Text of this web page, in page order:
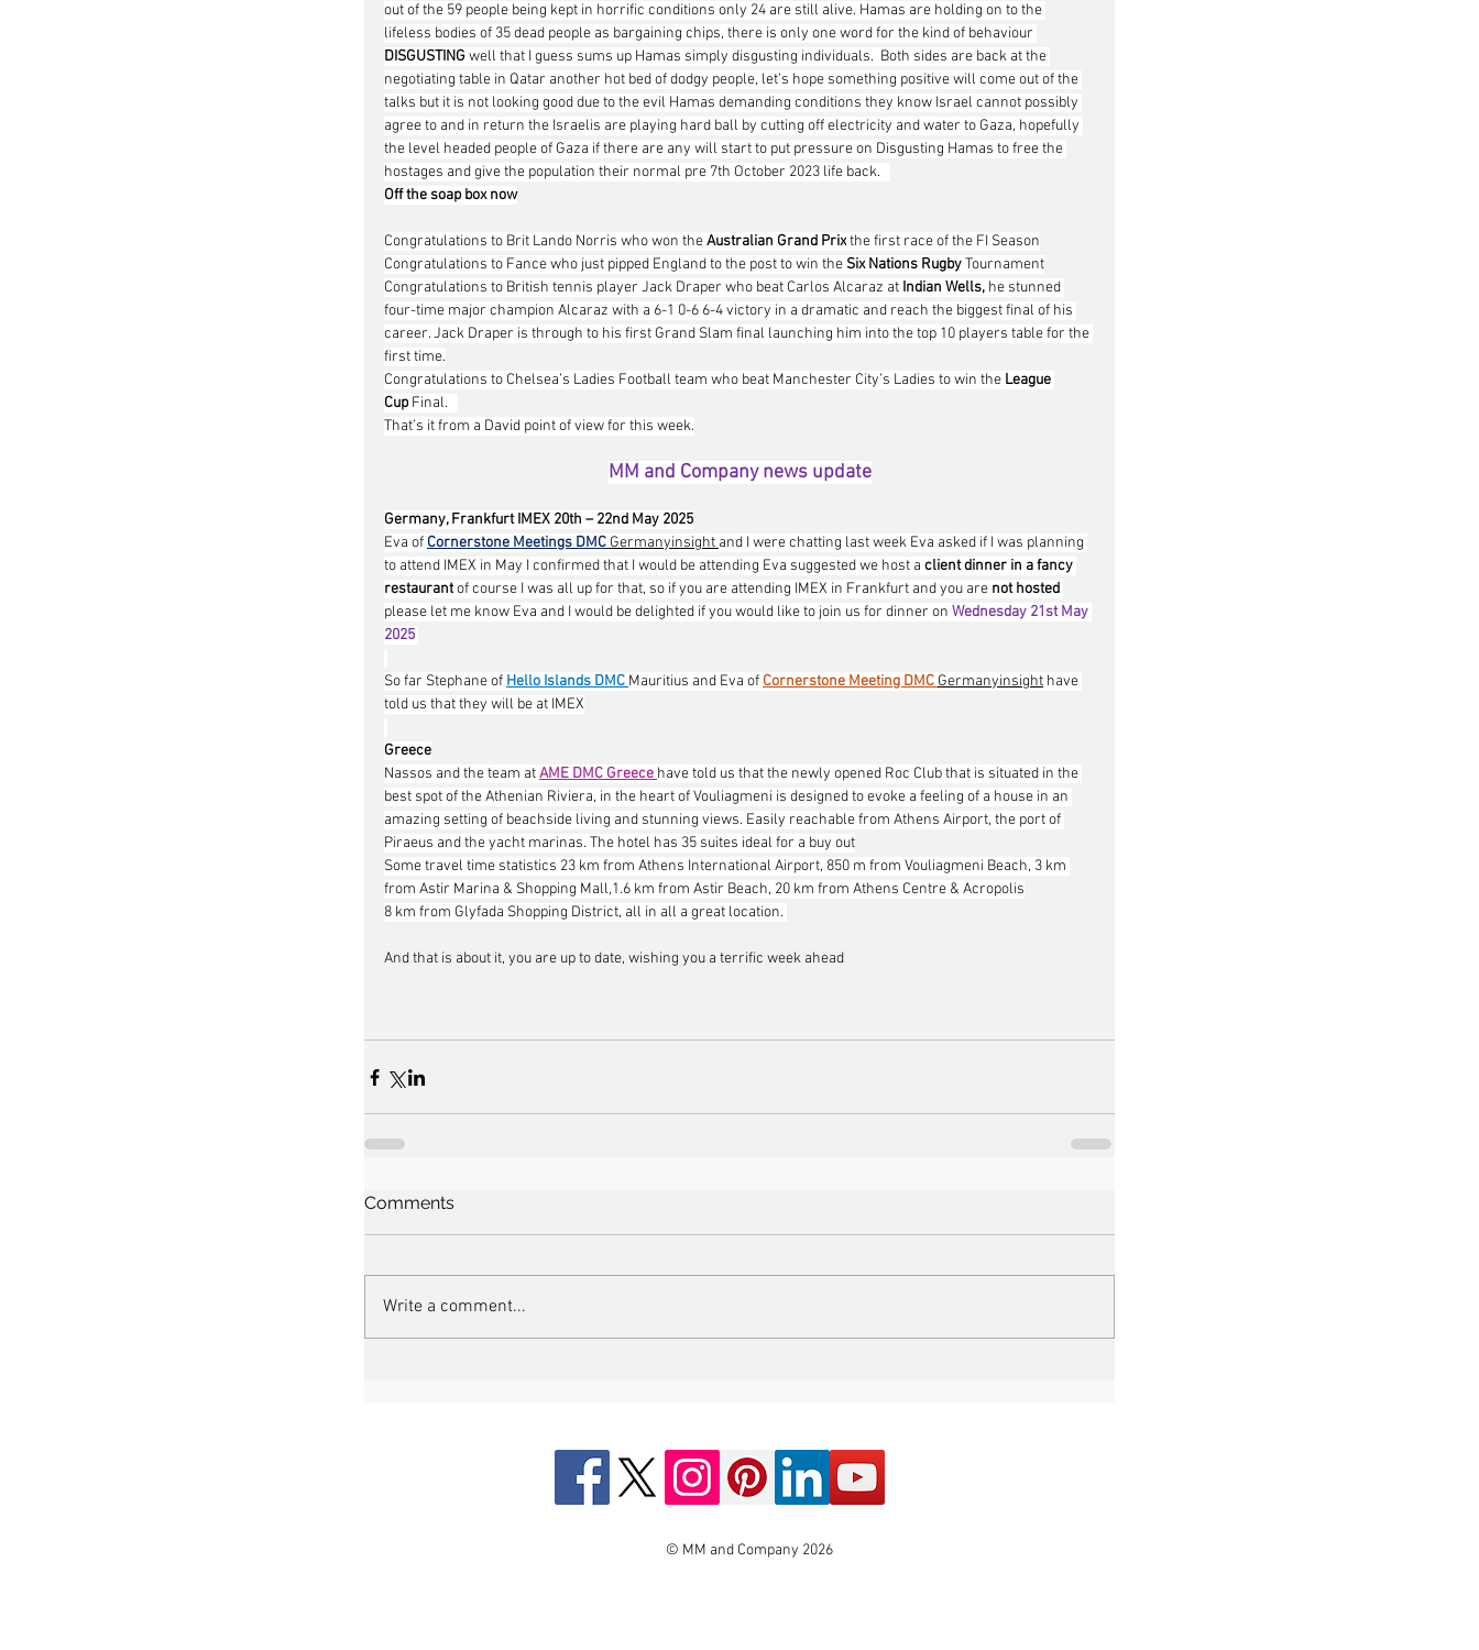
out of the 59 people being kept in horrific conditions only 24 are still alive. Hamas are holding on to the
lifeless bodies of 35 dead people as bargaining chips, there is only one word for the kind of behaviour
DISGUSTING well that I guess sums up Hamas simply disgusting individuals.  Both sides are back at the
negotiating table in Qatar another hot bed of dodgy people, let’s hope something positive will come out of the
talks but it is not looking good due to the evil Hamas demanding conditions they know Israel cannot possibly
agree to and in return the Israelis are playing hard ball by cutting off electricity and water to Gaza, hopefully
the level headed people of Gaza if there are any will start to put pressure on Disgusting Hamas to free the
hostages and give the population their normal pre 7th October 2023 life back.
Off the soap box now
Congratulations to Brit Lando Norris who won the Australian Grand Prix the first race of the FI Season
Congratulations to Fance who just pipped England to the post to win the Six Nations Rugby Tournament
Congratulations to British tennis player Jack Draper who beat Carlos Alcaraz at Indian Wells, he stunned
four-time major champion Alcaraz with a 6-1 0-6 6-4 victory in a dramatic and reach the biggest final of his
career. Jack Draper is through to his first Grand Slam final launching him into the top 10 players table for the
first time.
Congratulations to Chelsea’s Ladies Football team who beat Manchester City’s Ladies to win the League
Cup Final.
That’s it from a David point of view for this week.
MM and Company news update
Germany, Frankfurt IMEX 20th – 22nd May 2025
Eva of Cornerstone Meetings DMC Germanyinsight and I were chatting last week Eva asked if I was planning
to attend IMEX in May I confirmed that I would be attending Eva suggested we host a client dinner in a fancy
restaurant of course I was all up for that, so if you are attending IMEX in Frankfurt and you are not hosted
please let me know Eva and I would be delighted if you would like to join us for dinner on Wednesday 21st May
2025
So far Stephane of Hello Islands DMC Mauritius and Eva of Cornerstone Meeting DMC Germanyinsight have
told us that they will be at IMEX
Greece
Nassos and the team at AME DMC Greece have told us that the newly opened Roc Club that is situated in the
best spot of the Athenian Riviera, in the heart of Vouliagmeni is designed to evoke a feeling of a house in an
amazing setting of beachside living and stunning views. Easily reachable from Athens Airport, the port of
Piraeus and the yacht marinas. The hotel has 35 suites ideal for a buy out
Some travel time statistics 23 km from Athens International Airport, 850 m from Vouliagmeni Beach, 3 km
from Astir Marina & Shopping Mall,1.6 km from Astir Beach, 20 km from Athens Centre & Acropolis
8 km from Glyfada Shopping District, all in all a great location.
And that is about it, you are up to date, wishing you a terrific week ahead
Comments
Write a comment...
© MM and Company 2026